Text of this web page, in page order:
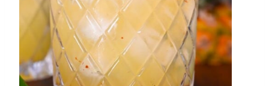
e
e
f
C
u
r